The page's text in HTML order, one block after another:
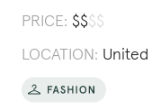
PRICE: $$$$
LOCATION: United